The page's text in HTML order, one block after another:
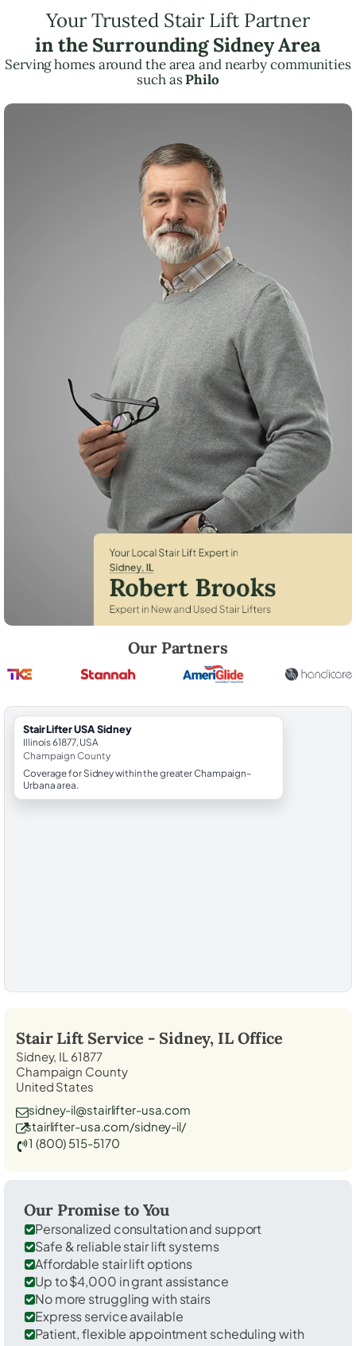
Your Trusted Stair Lift Partner
in the Surrounding Sidney Area
Serving homes around the area and nearby communities
such asPhilo
Our Partners
StairLifter USA Sidney
Illinois 61877, USA
Champaign County
Coverage for Sidney within the greater Champaign–
Urbana area.
Stair Lift Service - Sidney, ILOffice
Sidney, IL 61877
Champaign County
United States
sidney-il@stairlifter-usa.com
stairlifter-usa.com/sidney-il/
1 (800) 515-5170
Our Promise to You
Personalized consultation and support
Safe & reliable stair lift systems
Affordable stair lift options
Up to $4,000 in grant assistance
No more struggling with stairs
Express service available
Patient, flexible appointment scheduling with